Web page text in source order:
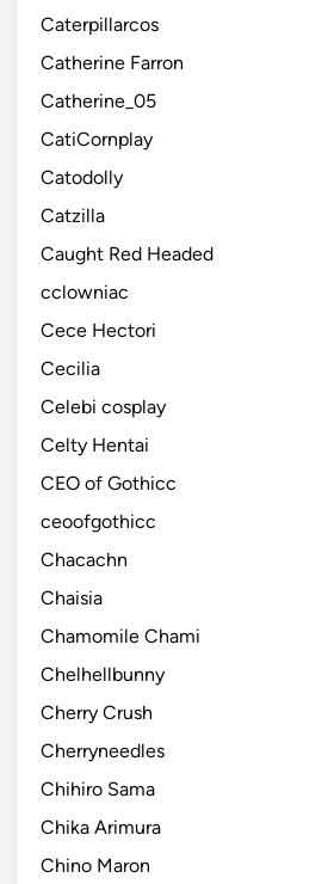
Caterpillarcos
Catherine Farron
Catherine_05
CatiCornplay
Catodolly
Catzilla
Caught Red Headed
cclowniac
Cece Hectori
Cecilia
Celebi cosplay
Celty Hentai
CEO of Gothicc
ceoofgothicc
Chacachn
Chaisia
Chamomile Chami
Chelhellbunny
Cherry Crush
Cherryneedles
Chihiro Sama
Chika Arimura
Chino Maron